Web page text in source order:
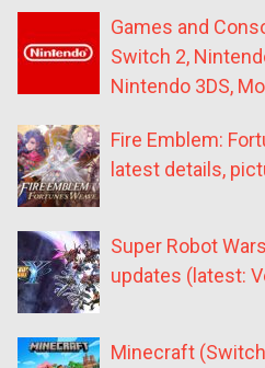
Games and
Switch 2,
Nintendo 3DS,
Fire Emblem:
latest details,
Super Robot
updates (latest:
Minecraft